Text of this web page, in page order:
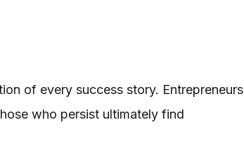
of every success story. Entrepreneurs
who persist ultimately find